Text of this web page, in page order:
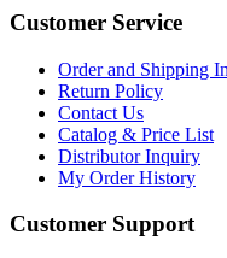
Customer Service
Order and Shipping
Return Policy
Contact Us
Catalog & Price List
Distributor Inquiry
My Order History
Customer Support